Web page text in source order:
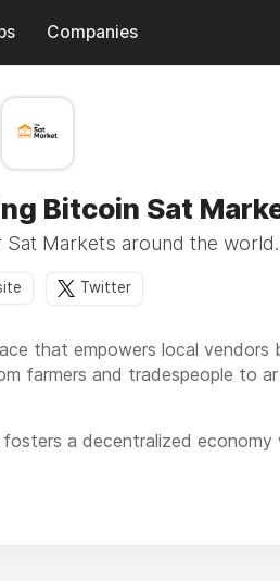
Companies
Bitcoin Sat
Markets around the world.
Twitter
that empowers local
farmers and tradespeople to
a decentralized economy
and a shared commitment to